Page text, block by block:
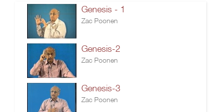
Genesis - 1
Zac Poonen
Genesis-2
Zac Poonen
Genesis-3
Zac Poonen